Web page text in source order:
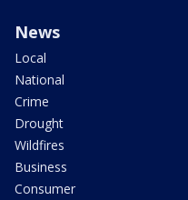
News
Local
National
Crime
Drought
Wildfires
Business
Consumer